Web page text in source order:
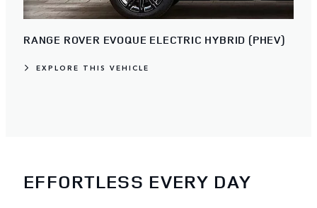
RANGE ROVER EVOQUE ELECTRIC HYBRID (PHEV)
EXPLORE THIS VEHICLE
EFFORTLESS EVERY DAY